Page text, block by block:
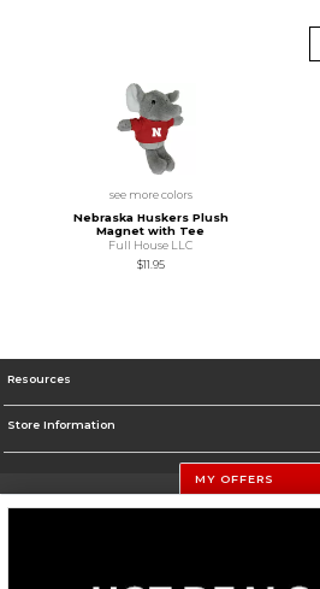
see more colors
Nebraska Huskers Plush
Magnet with Tee
Full House LLC
$11.95
Resources
Store Information
University Of Nebraska - Husker Shop
MY OFFERS